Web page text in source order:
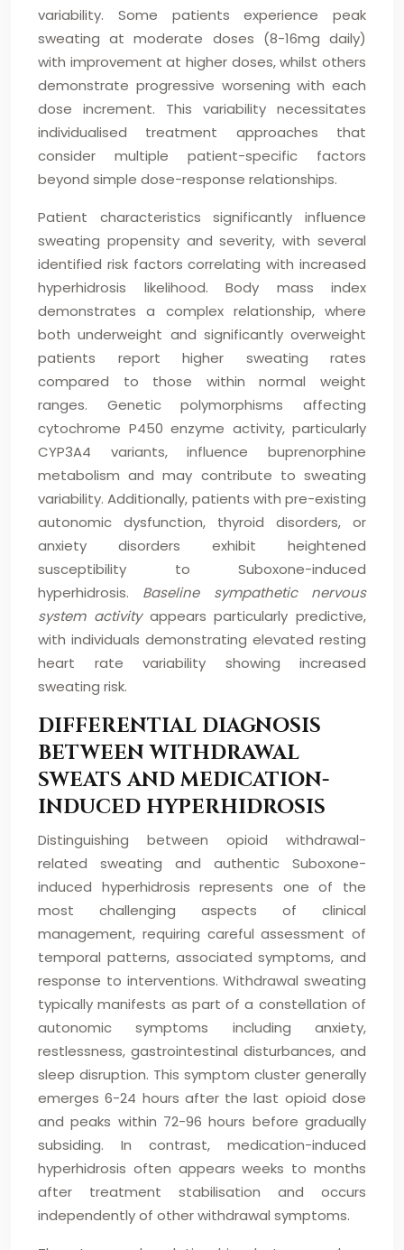
variability. Some patients experience peak
sweating at moderate doses (8-16mg daily)
with improvement at higher doses, whilst others
demonstrate progressive worsening with each
dose increment. This variability necessitates
individualised treatment approaches that
consider multiple patient-specific factors
beyond simple dose-response relationships.
Patient characteristics significantly influence
sweating propensity and severity, with several
identified risk factors correlating with increased
hyperhidrosis likelihood. Body mass index
demonstrates a complex relationship, where
both underweight and significantly overweight
patients report higher sweating rates
compared to those within normal weight
ranges. Genetic polymorphisms affecting
cytochrome P450 enzyme activity, particularly
CYP3A4 variants, influence buprenorphine
metabolism and may contribute to sweating
variability. Additionally, patients with pre-existing
autonomic dysfunction, thyroid disorders, or
anxiety disorders exhibit heightened
susceptibility to Suboxone-induced
hyperhidrosis. Baseline sympathetic nervous
system activity appears particularly predictive,
with individuals demonstrating elevated resting
heart rate variability showing increased
sweating risk.
DIFFERENTIAL DIAGNOSIS
BETWEEN WITHDRAWAL
SWEATS AND MEDICATION-
INDUCED HYPERHIDROSIS
Distinguishing between opioid withdrawal-
related sweating and authentic Suboxone-
induced hyperhidrosis represents one of the
most challenging aspects of clinical
management, requiring careful assessment of
temporal patterns, associated symptoms, and
response to interventions. Withdrawal sweating
typically manifests as part of a constellation of
autonomic symptoms including anxiety,
restlessness, gastrointestinal disturbances, and
sleep disruption. This symptom cluster generally
emerges 6-24 hours after the last opioid dose
and peaks within 72-96 hours before gradually
subsiding. In contrast, medication-induced
hyperhidrosis often appears weeks to months
after treatment stabilisation and occurs
independently of other withdrawal symptoms.